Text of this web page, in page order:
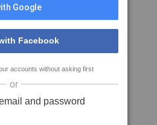
Google
Facebook
accounts without asking first
or
and password